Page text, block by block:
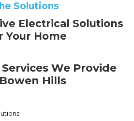
Solutions
Electrical Solutions
Your Home
We Provide
Hills